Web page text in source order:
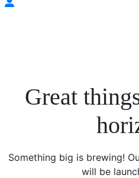
Great
Something big is brewing!
will be